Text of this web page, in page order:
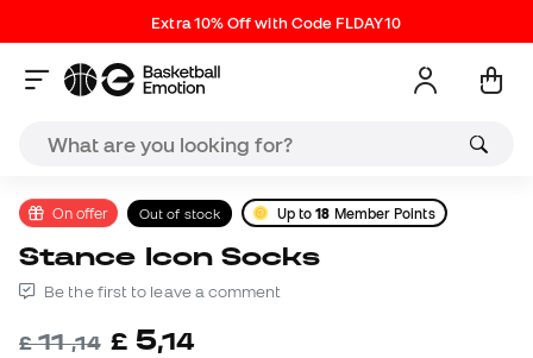
Extra 10% Off with Code FLDAY10
On offer Out of stock Up to18 Member Points
Stance Icon Socks
Be the first to leave a comment
£11,14 £ 5,14